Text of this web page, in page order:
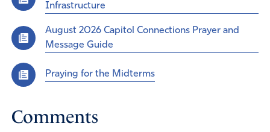
Infrastructure
August 2026 Capitol Connections Prayer and
Message Guide
Praying for the Midterms
Comments